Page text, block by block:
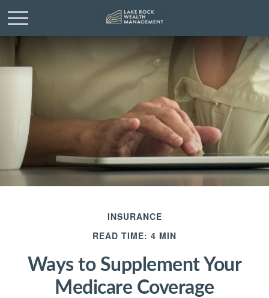
INSURANCE
READ TIME: 4 MIN
Ways to Supplement Your
Medicare Coverage